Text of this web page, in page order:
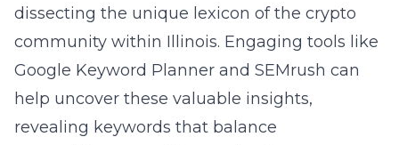
dissecting the unique lexicon of the crypto
community within Illinois. Engaging tools like
Google Keyword Planner and SEMrush can
help uncover these valuable insights,
revealing keywords that balance